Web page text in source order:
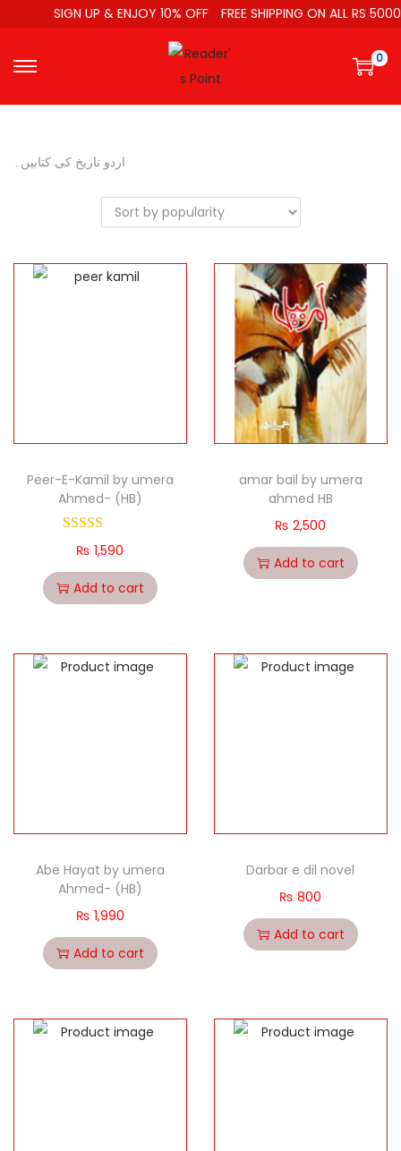
SIGN UP & ENJOY 10% OFF FREE SHIPPING ON ALL RS 5000
0
اردو تاریخ کی کتابیں۔
Peer-E-Kamil by umera
Ahmed- (HB)
₨ 1,590
Add to cart
amar bail by umera
ahmed HB
₨ 2,500
Add to cart
Abe Hayat by umera
Ahmed- (HB)
₨ 1,990
Add to cart
Darbar e dil novel
₨ 800
Add to cart